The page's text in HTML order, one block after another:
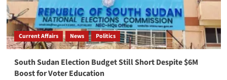
Current Affairs News Politics
South Sudan Election Budget Still Short Despite $6M
Boost for Voter Education